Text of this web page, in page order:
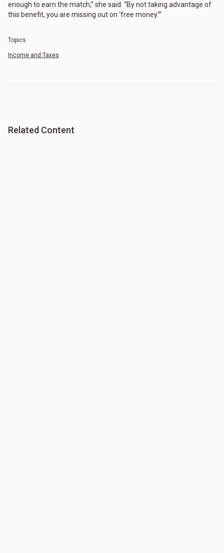
enough to earn the match,” she said. “By not taking advantage of
this benefit, you are missing out on ‘free money.’”
Topics
Income and Taxes
Related Content